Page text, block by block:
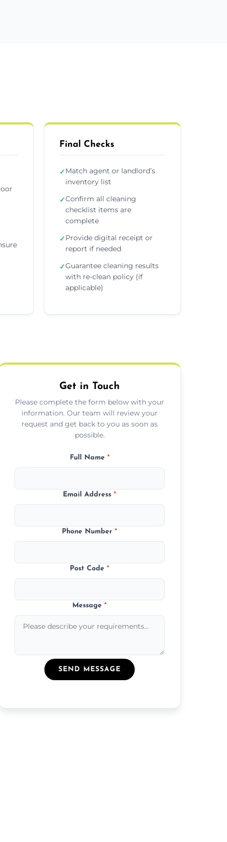
Final Checks
✓Match agent or landlord’s
inventory list
✓Confirm all cleaning
checklist items are
complete
✓Provide digital receipt or
report if needed
✓Guarantee cleaning results
with re-clean policy (if
applicable)
Get in Touch
Please complete the form below with your
information. Our team will review your
request and get back to you as soon as
possible.
Full Name *
Email Address*
Phone Number*
Post Code*
Message*
SEND MESSAGE